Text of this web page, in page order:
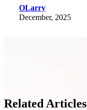
OLarry
December, 2025
Related Articles